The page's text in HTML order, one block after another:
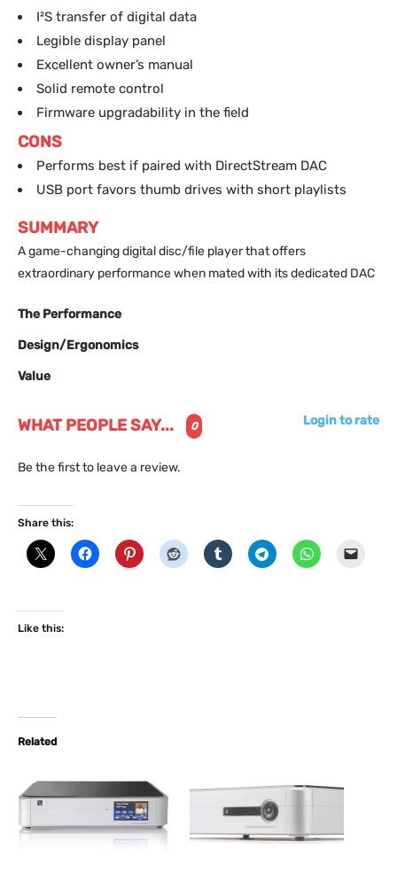
I²S transfer of digital data
Legible display panel
Excellent owner’s manual
Solid remote control
Firmware upgradability in the field
CONS
Performs best if paired with DirectStream DAC
USB port favors thumb drives with short playlists
SUMMARY
A game-changing digital disc/file player that offers
extraordinary performance when mated with its dedicated DAC
The Performance
Design/Ergonomics
Value
WHAT PEOPLE SAY... 0 Login to rate
Be the first to leave a review.
Share this:
Like this:
Related